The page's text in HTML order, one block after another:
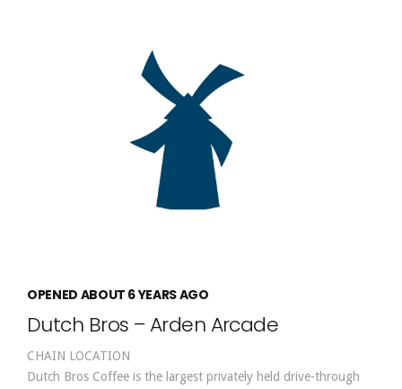
OPENED ABOUT 6 YEARS AGO
Dutch Bros – Arden Arcade
CHAIN LOCATION
Dutch Bros Coffee is the largest privately held drive-through